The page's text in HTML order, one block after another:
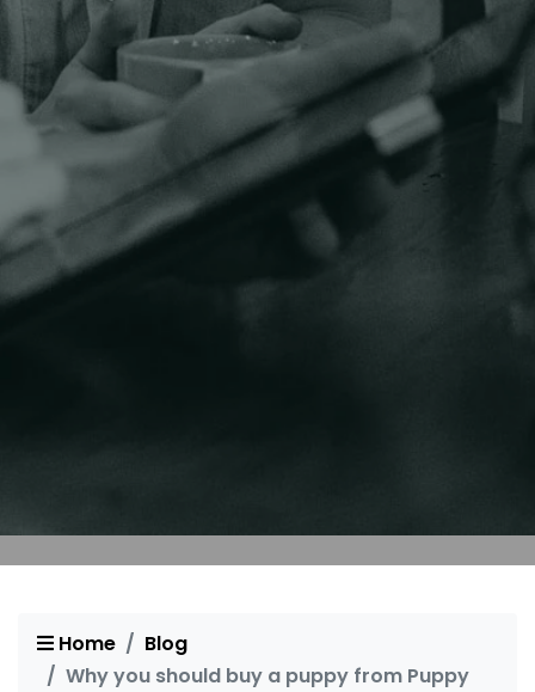
Home
Blog
Why you should buy a puppy from Puppy